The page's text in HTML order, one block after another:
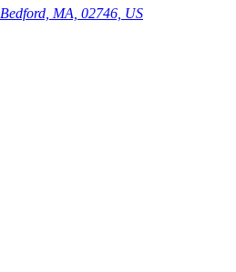
MA, 02746, US